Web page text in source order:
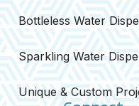
Bottleless Water
Sparkling Water
Unique & Custom